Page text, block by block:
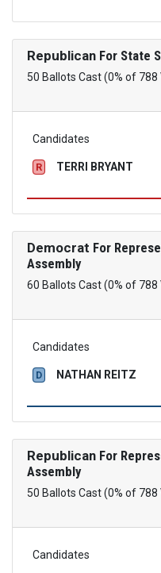
RepublicanFor State
50 Ballots Cast (0% of 788
Candidates
R TERRI BRYANT
Democrat For
Assembly
60 Ballots Cast (0% of 788
Candidates
D NATHAN REITZ
RepublicanFor
Assembly
50 Ballots Cast (0% of 788
Candidates